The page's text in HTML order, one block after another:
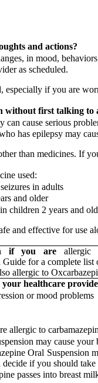
and actions?
in mood,
as scheduled.
especially if you are
without first talking to
can cause serious
has epilepsy may
than medicines. If
used:
in adults
and older
children 2 years and
and effective for use
if you are allergic
for a complete
allergic to
healthcare
or mood problems
allergic to
may cause
Oral
if you should
passes into breast